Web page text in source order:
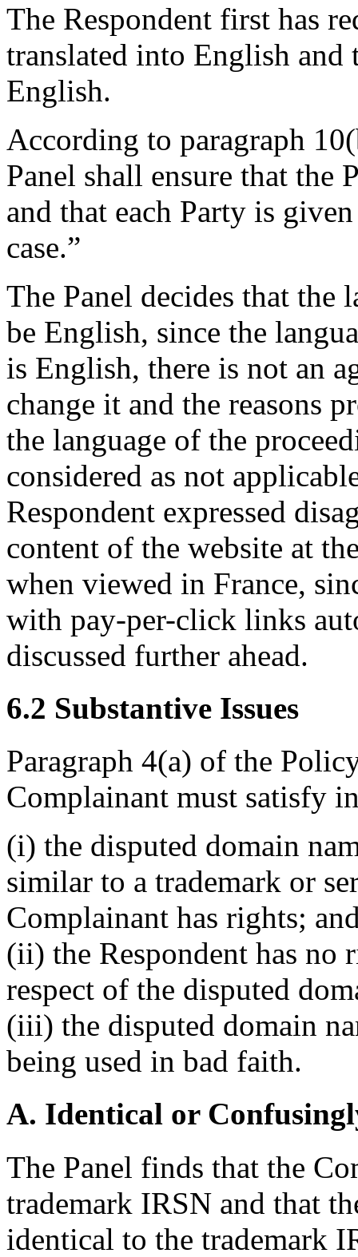
The Respondent first has
translated into English and
English.
According to paragraph
Panel shall ensure that the
and that each Party is
case.”
The Panel decides that
be English, since the
is English, there is not an
change it and the reasons
the language of the
considered as not
Respondent expressed
content of the website at
when viewed in France,
with pay-per-click links
discussed further ahead.
6.2 Substantive Issues
Paragraph 4(a) of the
Complainant must satisfy
(i) the disputed domain
similar to a trademark or
Complainant has rights;
(ii) the Respondent has no
respect of the disputed
(iii) the disputed domain
being used in bad faith.
A. Identical or
The Panel finds that the
trademark IRSN and that
identical to the trademark